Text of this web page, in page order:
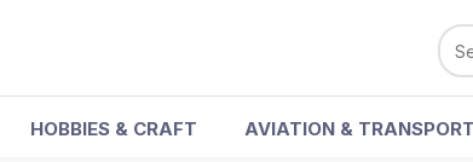
HOBBIES & CRAFT AVIATION & TRANSPORT